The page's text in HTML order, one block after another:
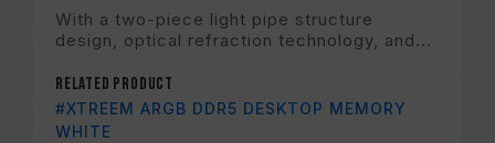
With a two-piece light pipe structure
design, optical refraction technology, and...
Related Product
#XTREEM ARGB DDR5 DESKTOP MEMORY
WHITE